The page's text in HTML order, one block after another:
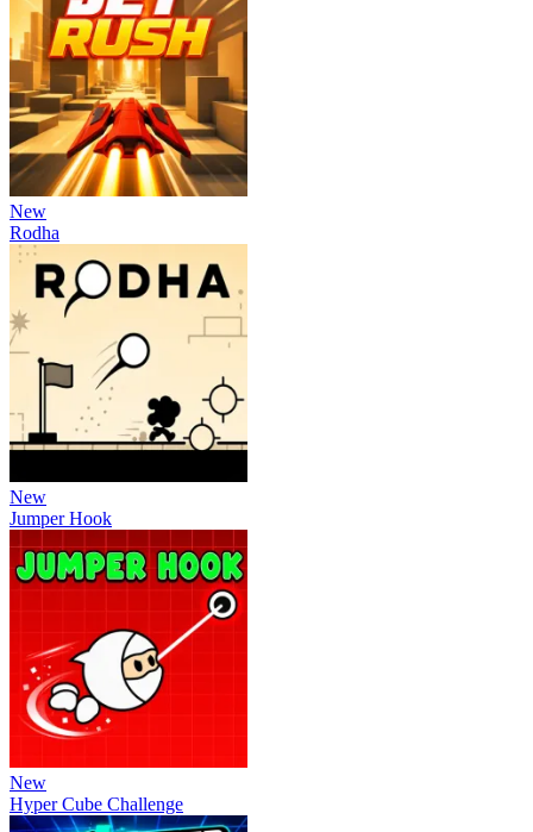
New
Rodha
New
Jumper Hook
New
Hyper Cube Challenge